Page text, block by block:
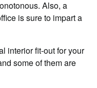
Also, a
is sure to impart a
interior fit-out for your
some of them are